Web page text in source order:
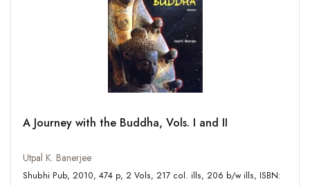
A Journey with the Buddha, Vols. I and II
Utpal K. Banerjee
Shubhi Pub, 2010, 474 p, 2 Vols, 217 col. ills, 206 b/w ills, ISBN: